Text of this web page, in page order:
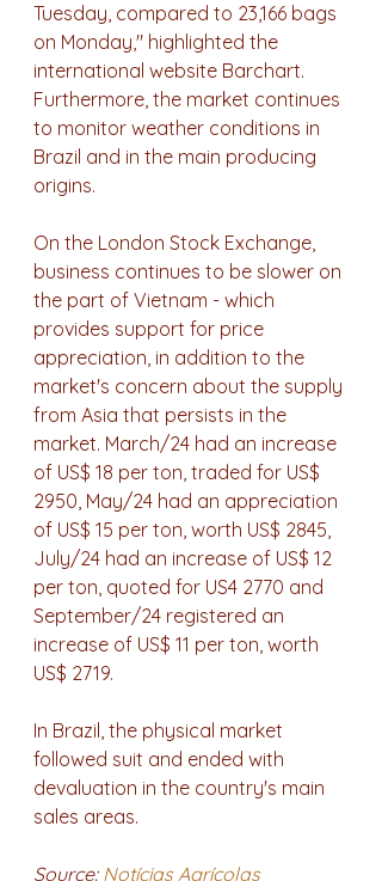
Tuesday, compared to 23,166 bags
on Monday," highlighted the
international website Barchart.
Furthermore, the market continues
to monitor weather conditions in
Brazil and in the main producing
origins.
On the London Stock Exchange,
business continues to be slower on
the part of Vietnam - which
provides support for price
appreciation, in addition to the
market's concern about the supply
from Asia that persists in the
market. March/24 had an increase
of US$ 18 per ton, traded for US$
2950, ​​May/24 had an appreciation
of US$ 15 per ton, worth US$ 2845,
July/24 had an increase of US$ 12
per ton, quoted for US4 2770 and
September/24 registered an
increase of US$ 11 per ton, worth
US$ 2719.
In Brazil, the physical market
followed suit and ended with
devaluation in the country's main
sales areas.
Source: Notícias Agrícolas